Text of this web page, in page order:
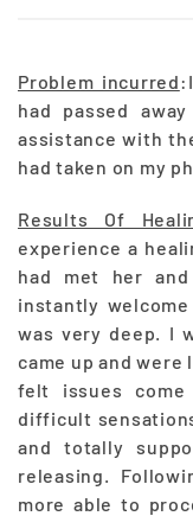
Problem incurred
had passed
assistance with
had taken on my
Results Of
experience a
had met her
instantly
was very deep. I
came up and
felt issues
difficult
and totally
releasing.
more able to